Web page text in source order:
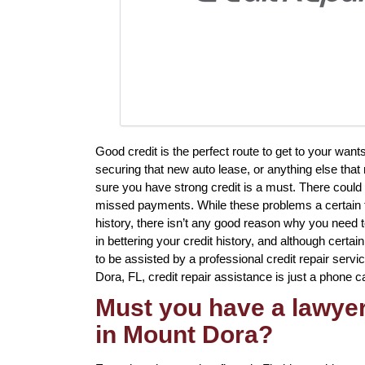
Good credit is the perfect route to get to your
securing that new auto lease, or anything else
sure you have strong credit is a must. There
missed payments. While these problems a
history, there isn’t any good reason why you
in bettering your credit history, and although
to be assisted by a professional credit repair
Dora, FL, credit repair assistance is just a phone
Must you have a
in Mount Dora?